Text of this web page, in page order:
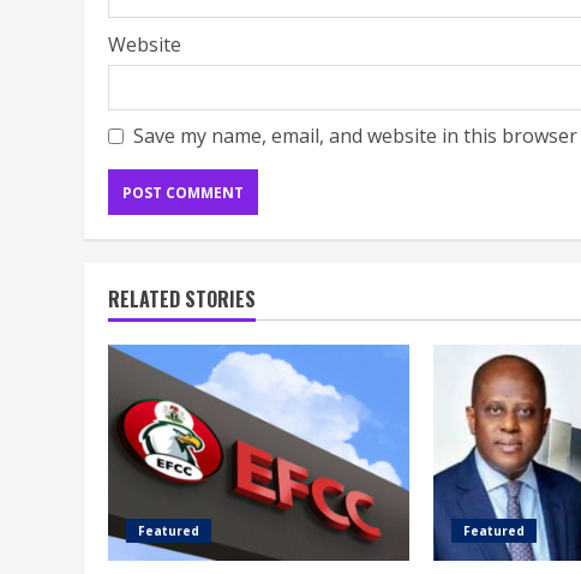
Website
Save my name, email, and website in this
RELATED STORIES
Featured Featured